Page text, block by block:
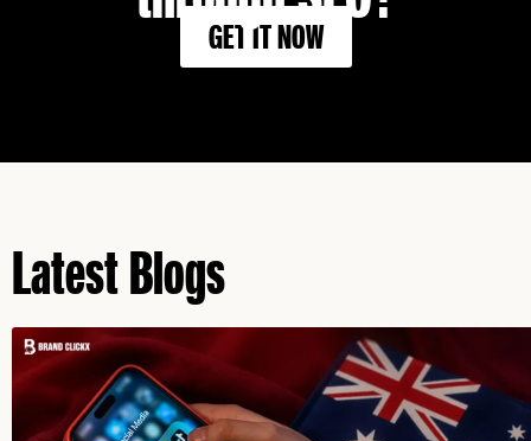
GET IT NOW
Latest Blogs